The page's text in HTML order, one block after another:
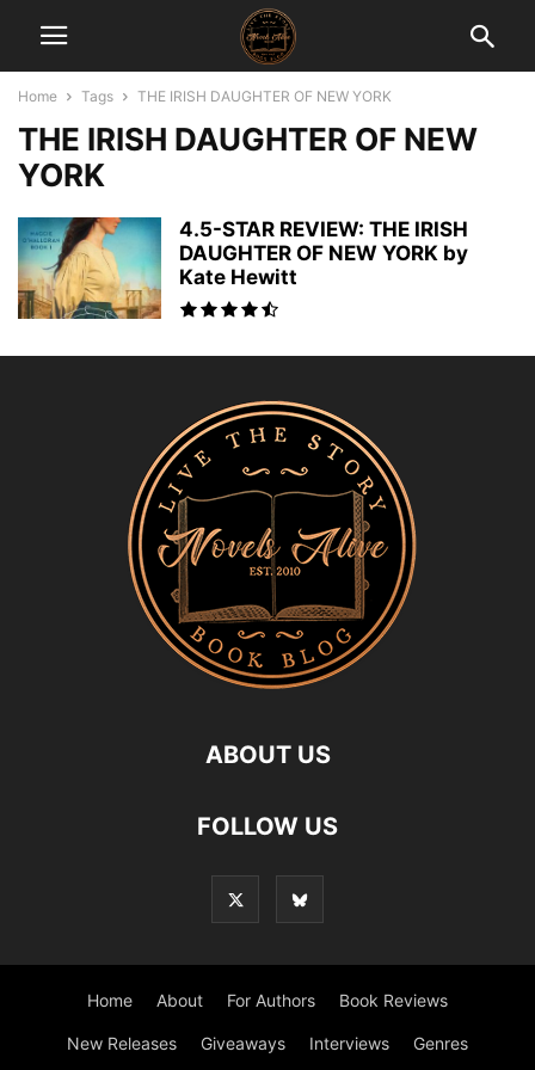
Home Tags THE IRISH DAUGHTER OF NEW YORK
THE IRISH DAUGHTER OF NEW
YORK
4.5-STAR REVIEW: THE IRISH
DAUGHTER OF NEW YORK by
Kate Hewitt
ABOUT US
FOLLOW US
Home About For Authors Book Reviews
New Releases Giveaways Interviews Genres